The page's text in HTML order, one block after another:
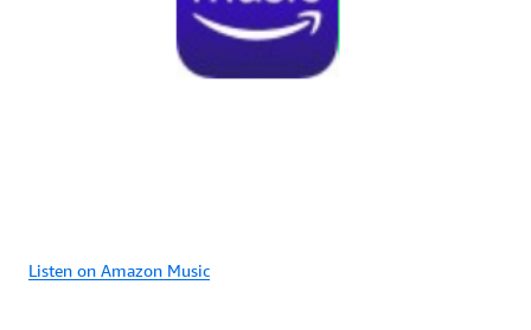
Listen on Amazon Music